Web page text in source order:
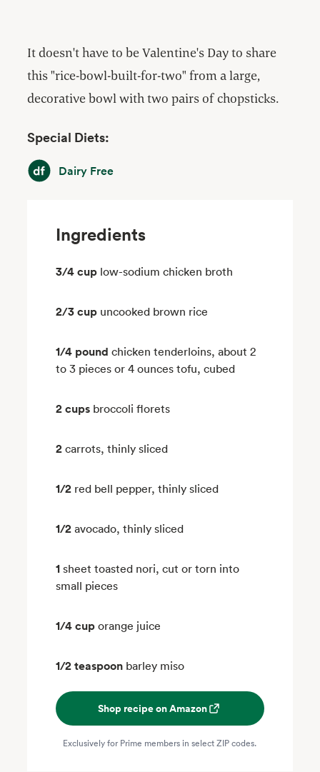
It doesn't have to be Valentine's Day to share
this "rice-bowl-built-for-two" from a large,
decorative bowl with two pairs of chopsticks.
Special Diets:
Dairy FreeDairy Free
Ingredients
3/4 cup low-sodium chicken broth
2/3 cup uncooked brown rice
1/4 pound chicken tenderloins, about 2
to 3 pieces or 4 ounces tofu, cubed
2 cups broccoli florets
2 carrots, thinly sliced
1/2 red bell pepper, thinly sliced
1/2 avocado, thinly sliced
1 sheet toasted nori, cut or torn into
small pieces
1/4 cup orange juice
1/2 teaspoon barley miso
Shop recipe on Amazon
Exclusively for Prime members in select ZIP codes.